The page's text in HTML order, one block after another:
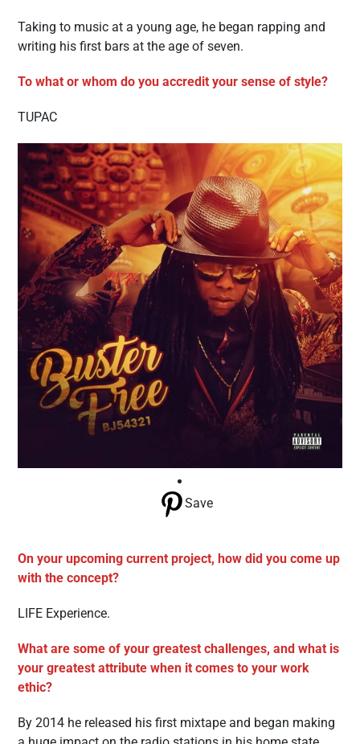
Taking to music at a young age, he began rapping and
writing his first bars at the age of seven.
To what or whom do you accredit your sense of style?
TUPAC
Save
On your upcoming current project, how did you come up
with the concept?
LIFE Experience.
What are some of your greatest challenges, and what is
your greatest attribute when it comes to your work
ethic?
By 2014 he released his first mixtape and began making